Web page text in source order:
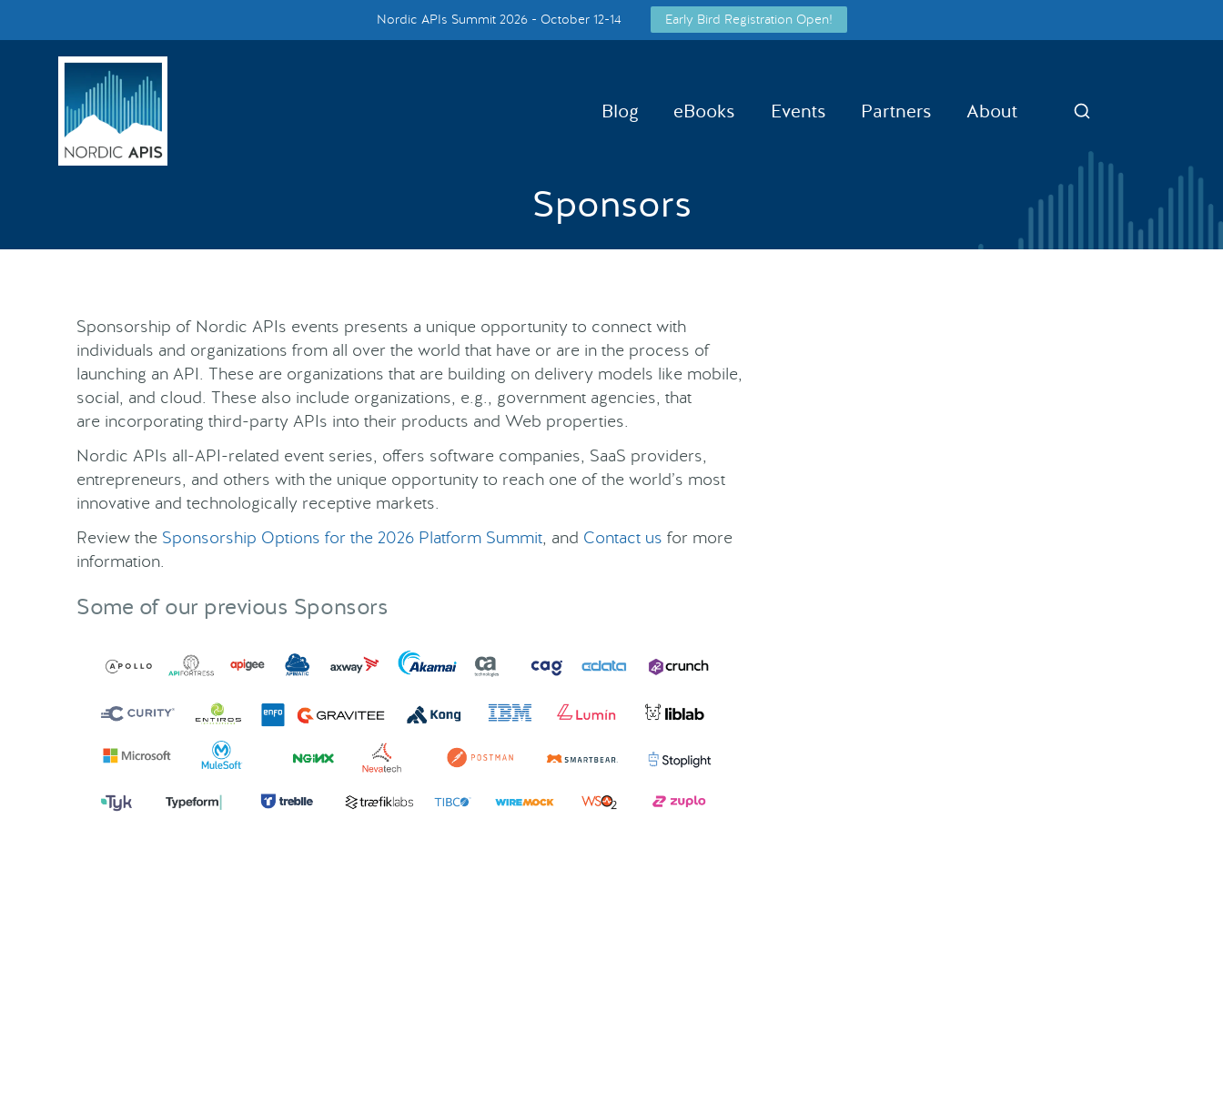
Smarter Tech Decisions Using APIs
Blog
Events
Partner With Us
Nordic APIs Summit 2026 - October 12-14 Early Bird Registration Open!
Blog eBooks Events Partners About Search
Sponsors
Sponsorship of Nordic APIs events presents a unique opportunity to connect with
individuals and organizations from all over the world that have or are in the process of
launching an API. These are organizations that are building on delivery models like mobile,
social, and cloud. These also include organizations, e.g., government agencies, that
are incorporating third-party APIs into their products and Web properties.
Nordic APIs all-API-related event series, offers software companies, SaaS providers,
entrepreneurs, and others with the unique opportunity to reach one of the world’s most
innovative and technologically receptive markets.
Review the Sponsorship Options for the 2026 Platform Summit, and Contact us for more
information.
Some of our previous Sponsors